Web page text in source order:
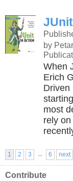
by
When
Erich
Driven
most
rely
1 2 3 ... 6 next
Contribute